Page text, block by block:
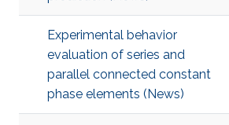
Experimental behavior
evaluation of series and
parallel connected constant
phase elements (News)